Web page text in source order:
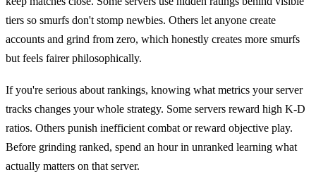
tiers so smurfs don't stomp newbies. Others let anyone create
accounts and grind from zero, which honestly creates more smurfs
but feels fairer philosophically.
If you're serious about rankings, knowing what metrics your server
tracks changes your whole strategy. Some servers reward high K-D
ratios. Others punish inefficient combat or reward objective play.
Before grinding ranked, spend an hour in unranked learning what
actually matters on that server.